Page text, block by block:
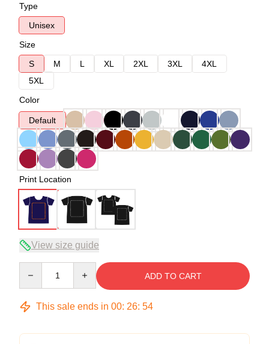
Type
Unisex
Size
S
M L XL 2XL 3XL
4XL
5XL
Color
Default
Print Location
View size guide
ADD TO CART
This sale ends in 00: 26: 54